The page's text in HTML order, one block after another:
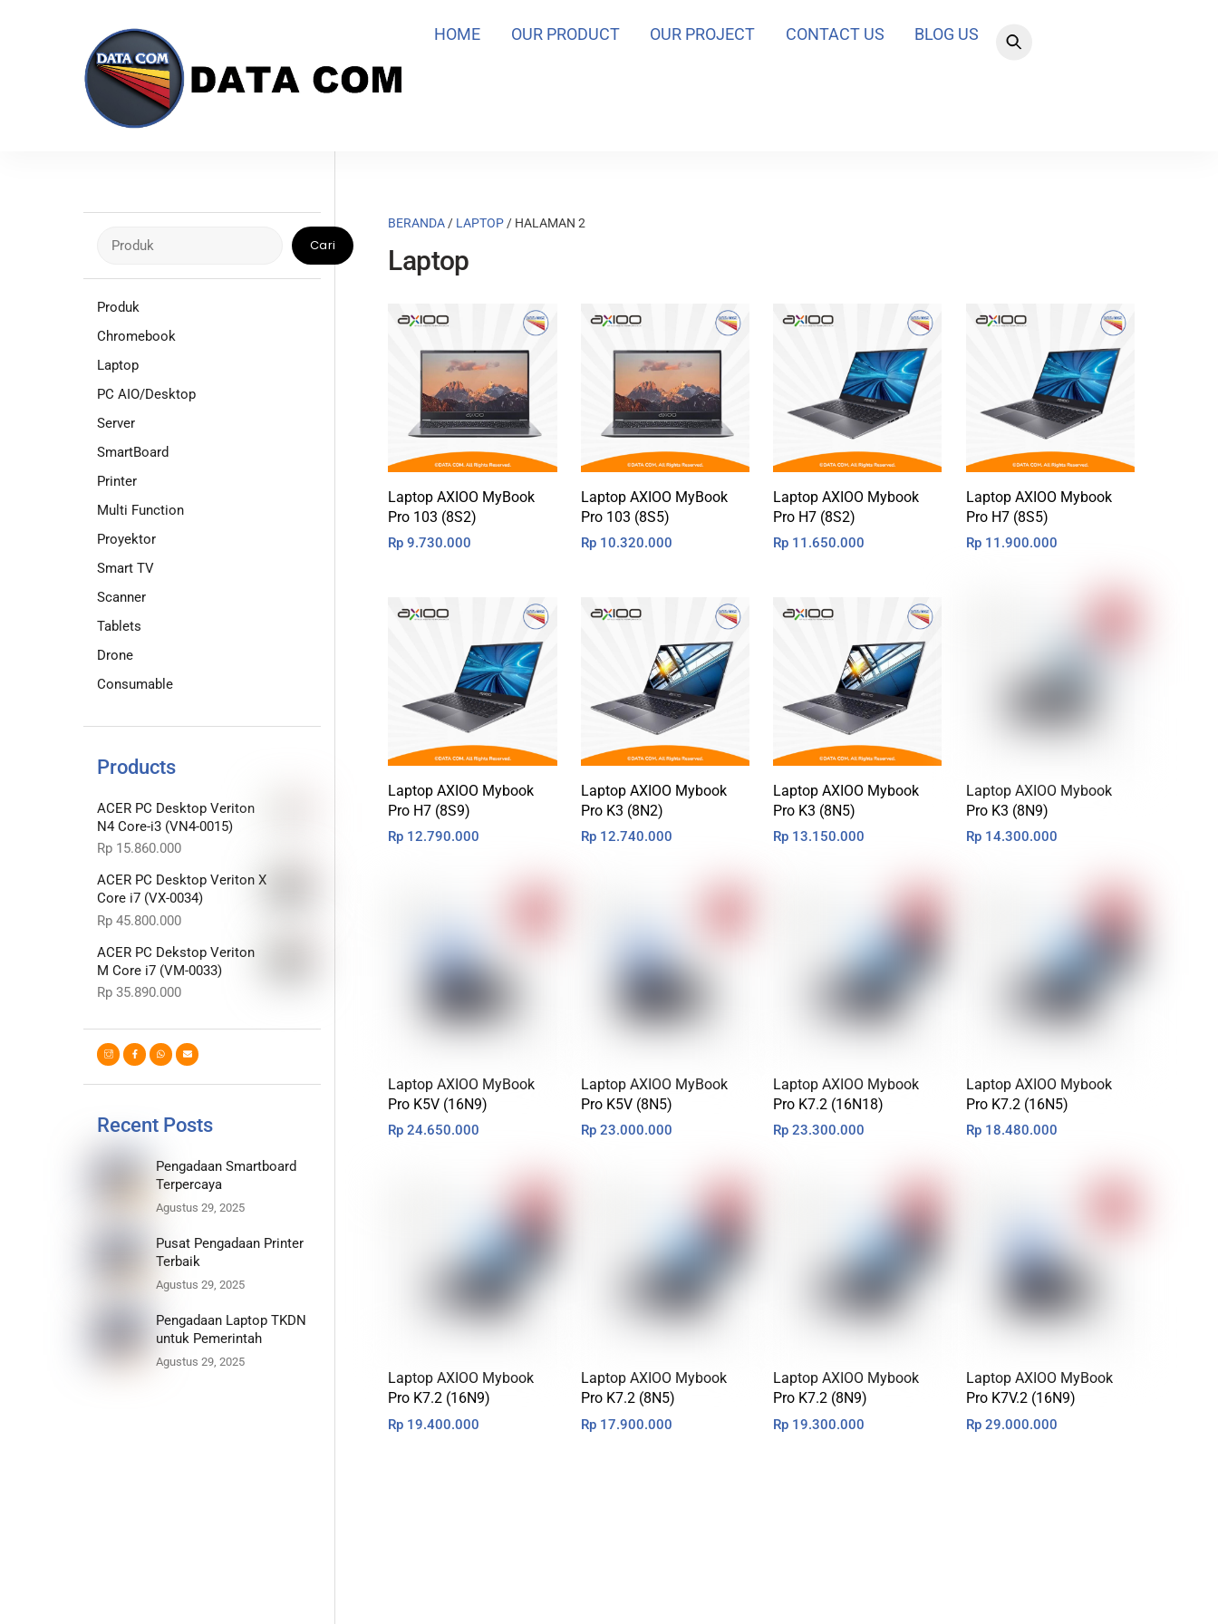
HOME OUR PRODUCT OUR PROJECT CONTACT US BLOG US
BERANDA / LAPTOP / HALAMAN 2
Laptop
Laptop AXIOO MyBook
Pro 103 (8S2)
Rp 9.730.000
Laptop AXIOO MyBook
Pro 103 (8S5)
Rp10.320.000
Laptop AXIOO Mybook
Pro H7 (8S2)
Rp 11.650.000
Laptop AXIOO Mybook
Pro H7 (8S5)
Rp11.900.000
Laptop AXIOO Mybook
Pro H7 (8S9)
Rp 12.790.000
Laptop AXIOO Mybook
Pro K3 (8N2)
Rp12.740.000
Laptop AXIOO Mybook
Pro K3 (8N5)
Rp 13.150.000
Laptop AXIOO Mybook
Pro K3 (8N9)
Rp14.300.000
Laptop AXIOO MyBook
Pro K5V (16N9)
Rp 24.650.000
Laptop AXIOO MyBook
Pro K5V (8N5)
Rp23.000.000
Laptop AXIOO Mybook
Pro K7.2 (16N18)
Rp 23.300.000
Laptop AXIOO Mybook
Pro K7.2 (16N5)
Rp18.480.000
Laptop AXIOO Mybook
Pro K7.2 (16N9)
Rp 19.400.000
Laptop AXIOO Mybook
Pro K7.2 (8N5)
Rp17.900.000
Laptop AXIOO Mybook
Pro K7.2 (8N9)
Rp 19.300.000
Laptop AXIOO MyBook
Pro K7V.2 (16N9)
Rp29.000.000
Cari
Produk
Chromebook
Laptop
PC AIO/Desktop
Server
SmartBoard
Printer
Multi Function
Proyektor
Smart TV
Scanner
Tablets
Drone
Consumable
Products
ACER PC Desktop Veriton
N4 Core-i3 (VN4-0015)
Rp 15.860.000
ACER PC Desktop Veriton X
Core i7 (VX-0034)
Rp 45.800.000
ACER PC Dekstop Veriton
M Core i7 (VM-0033)
Rp 35.890.000
Recent Posts
Pengadaan Smartboard
Terpercaya
Agustus 29, 2025
Pusat Pengadaan Printer
Terbaik
Agustus 29, 2025
Pengadaan Laptop TKDN
untuk Pemerintah
Agustus 29, 2025